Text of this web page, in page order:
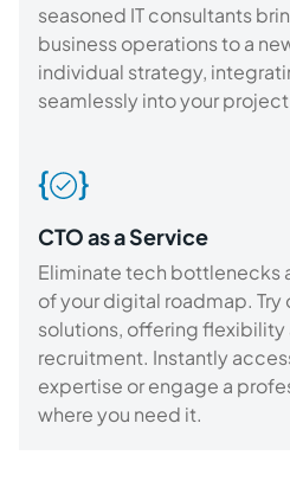
seasoned IT consultants
business operations to a
individual strategy,
seamlessly into your
CTO as a Service
Eliminate tech bottlenecks
of your digital roadmap.
solutions, offering
recruitment. Instantly
expertise or engage a
where you need it.